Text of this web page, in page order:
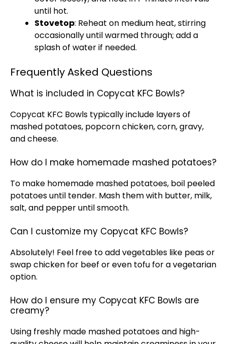
until hot.
Stovetop: Reheat on medium heat, stirring
occasionally until warmed through; add a
splash of water if needed.
Frequently Asked Questions
What is included in Copycat KFC Bowls?
Copycat KFC Bowls typically include layers of
mashed potatoes, popcorn chicken, corn, gravy,
and cheese.
How do I make homemade mashed potatoes?
To make homemade mashed potatoes, boil peeled
potatoes until tender. Mash them with butter, milk,
salt, and pepper until smooth.
Can I customize my Copycat KFC Bowls?
Absolutely! Feel free to add vegetables like peas or
swap chicken for beef or even tofu for a vegetarian
option.
How do I ensure my Copycat KFC Bowls are
creamy?
Using freshly made mashed potatoes and high-